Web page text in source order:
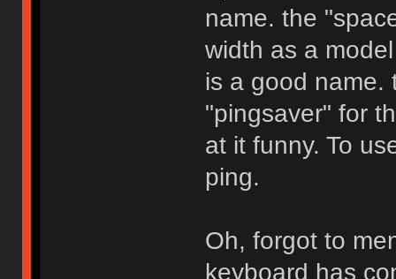
name. the
width as a
is a good name.
"pingsaver" for
at it funny. To
ping.
Oh, forgot to
keyboard has